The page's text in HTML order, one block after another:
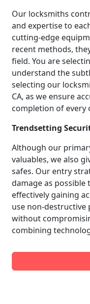
Our locksmiths
and expertise to
cutting-edge
recent methods,
field. You are
understand the
selecting our
CA, as we ensure
completion of every
Trendsetting
Although our
valuables, we also
safes. Our entry
damage as
effectively gaining
use non-destructive
without
combining